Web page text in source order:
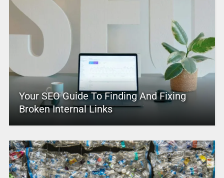
Your SEO Guide To Finding And Fixing
Broken Internal Links